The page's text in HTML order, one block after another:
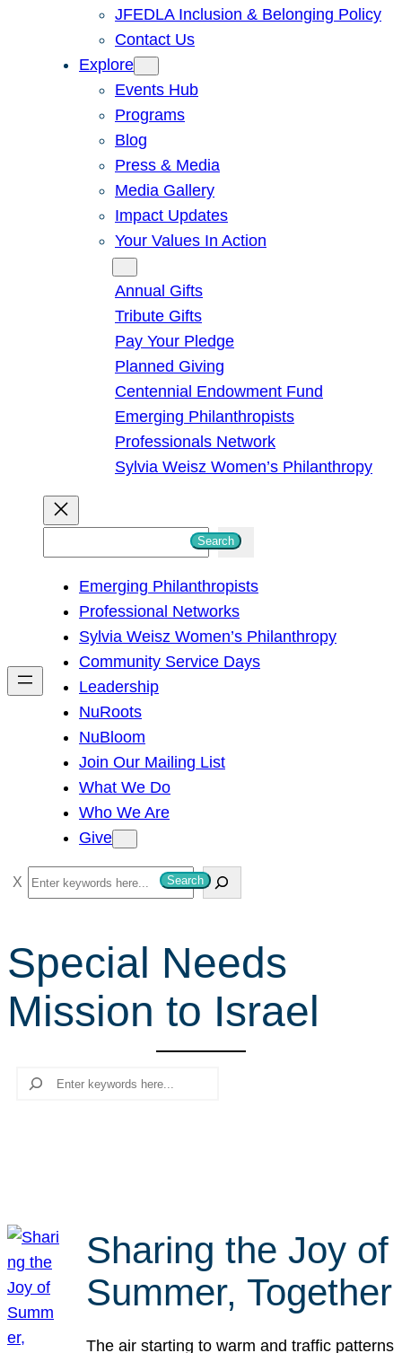
JFEDLA Inclusion & Belonging Policy
Contact Us
Explore
Events Hub
Programs
Blog
Press & Media
Media Gallery
Impact Updates
Your Values In Action
Annual Gifts
Tribute Gifts
Pay Your Pledge
Planned Giving
Centennial Endowment Fund
Emerging Philanthropists
Professionals Network
Sylvia Weisz Women’s Philanthropy
h
Search
Emerging Philanthropists
Professional Networks
Sylvia Weisz Women’s Philanthropy
Community Service Days
Leadership
NuRoots
NuBloom
Join Our Mailing List
What We Do
Who We Are
Give
S
e
r
c
h
Search
Special Needs
Mission to Israel
Search
Sharing the Joy of
Summer, Together
The air starting to warm and traffic patterns